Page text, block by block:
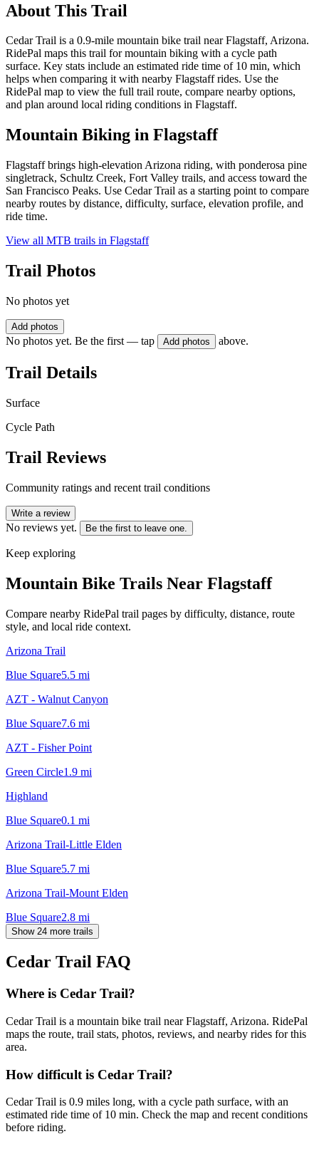
About This Trail
Cedar Trail is a 0.9-mile mountain bike trail near Flagstaff, Arizona.
RidePal maps this trail for mountain biking with a cycle path
surface. Key stats include an estimated ride time of 10 min, which
helps when comparing it with nearby Flagstaff rides. Use the
RidePal map to view the full trail route, compare nearby options,
and plan around local riding conditions in Flagstaff.
Mountain Biking in Flagstaff
Flagstaff brings high-elevation Arizona riding, with ponderosa pine
singletrack, Schultz Creek, Fort Valley trails, and access toward the
San Francisco Peaks. Use Cedar Trail as a starting point to compare
nearby routes by distance, difficulty, surface, elevation profile, and
ride time.
View all MTB trails in Flagstaff
Trail Photos
No photos yet
Add photos
No photos yet. Be the first — tap Add photos above.
Trail Details
Surface
Cycle Path
Trail Reviews
Community ratings and recent trail conditions
Write a review
No reviews yet. Be the first to leave one.
Keep exploring
Mountain Bike Trails Near Flagstaff
Compare nearby RidePal trail pages by difficulty, distance, route
style, and local ride context.
Arizona Trail
Blue Square5.5 mi
AZT - Walnut Canyon
Blue Square7.6 mi
AZT - Fisher Point
Green Circle1.9 mi
Highland
Blue Square0.1 mi
Arizona Trail-Little Elden
Blue Square5.7 mi
Arizona Trail-Mount Elden
Blue Square2.8 mi
Show 24 more trails
Cedar Trail FAQ
Where is Cedar Trail?
Cedar Trail is a mountain bike trail near Flagstaff, Arizona. RidePal
maps the route, trail stats, photos, reviews, and nearby rides for this
area.
How difficult is Cedar Trail?
Cedar Trail is 0.9 miles long, with a cycle path surface, with an
estimated ride time of 10 min. Check the map and recent conditions
before riding.